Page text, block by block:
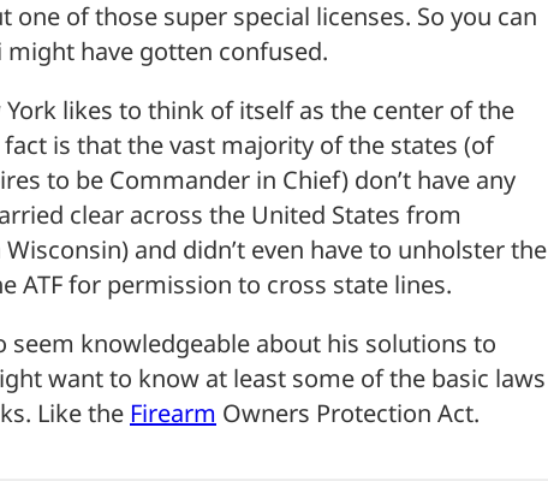
of those super special licenses. So you can
might have gotten confused.
York likes to think of itself as the center of the
is that the vast majority of the states (of
to be Commander in Chief) don’t have any
clear across the United States from
and didn’t even have to unholster the
ATF for permission to cross state lines.
seem knowledgeable about his solutions to
want to know at least some of the basic laws
Like the Firearm Owners Protection Act.